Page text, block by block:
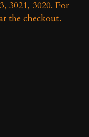
3021, 3020. For
the checkout.